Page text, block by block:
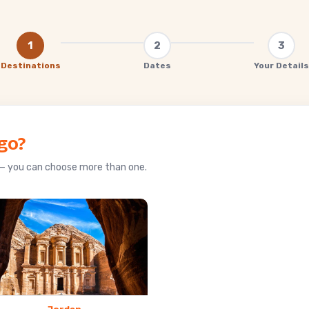
1
Destinations
2
Dates
3
Your Details
can choose more than one.